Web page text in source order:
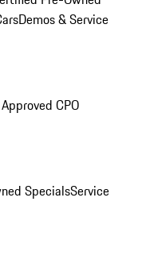
Demos & Service
CPO
SpecialsService